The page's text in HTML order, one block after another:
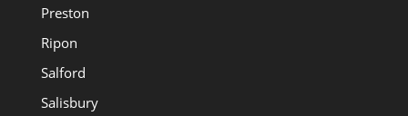
Preston
Ripon
Salford
Salisbury